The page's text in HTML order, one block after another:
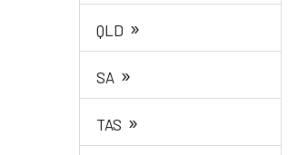
QLD »
SA »
TAS »